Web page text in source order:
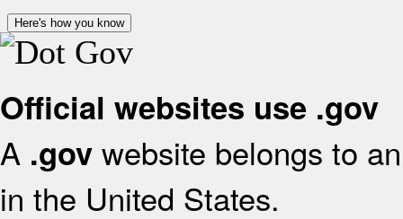
Here's how you know
Official websites use .gov
A .gov website belongs to
in the United States.